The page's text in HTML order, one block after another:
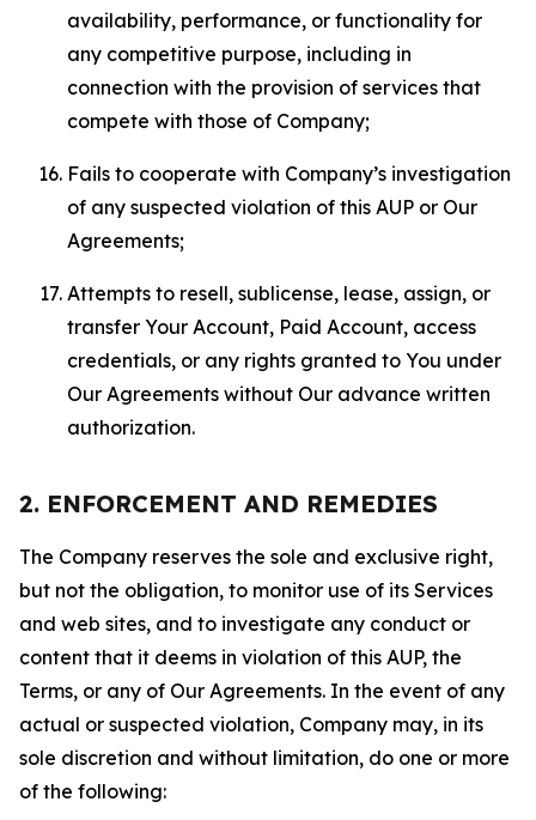
availability, performance, or functionality for
any competitive purpose, including in
connection with the provision of services that
compete with those of Company;
Fails to cooperate with Company’s investigation
of any suspected violation of this AUP or Our
Agreements;
Attempts to resell, sublicense, lease, assign, or
transfer Your Account, Paid Account, access
credentials, or any rights granted to You under
Our Agreements without Our advance written
authorization.
2. ENFORCEMENT AND REMEDIES
The Company reserves the sole and exclusive right,
but not the obligation, to monitor use of its Services
and web sites, and to investigate any conduct or
content that it deems in violation of this AUP, the
Terms, or any of Our Agreements. In the event of any
actual or suspected violation, Company may, in its
sole discretion and without limitation, do one or more
of the following: